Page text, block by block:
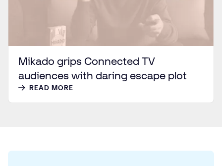
Mikado grips Connected TV
audiences with daring escape plot
READ MORE